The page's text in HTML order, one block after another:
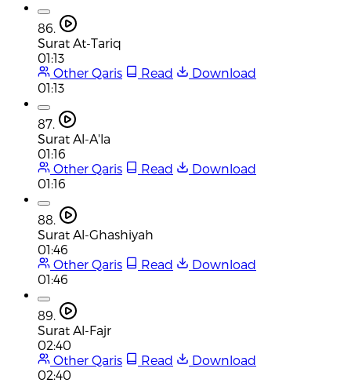
86.
Surat At-Tariq
01:13
Other Qaris
Read
Download
01:13
87.
Surat Al-A'la
01:16
Other Qaris
Read
Download
01:16
88.
Surat Al-Ghashiyah
01:46
Other Qaris
Read
Download
01:46
89.
Surat Al-Fajr
02:40
Other Qaris
Read
Download
02:40